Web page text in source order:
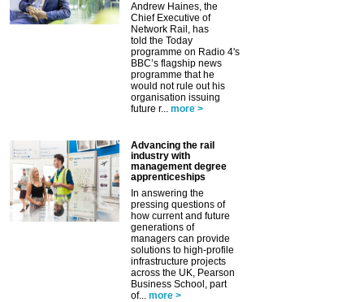
Andrew Haines, the
Chief Executive of
Network Rail, has
told the Today
programme on Radio 4's
BBC’s flagship news
programme that he
would not rule out his
organisation issuing
future r... more >
Advancing the rail
industry with
management degree
apprenticeships
In answering the
pressing questions of
how current and future
generations of
managers can provide
solutions to high-profile
infrastructure projects
across the UK, Pearson
Business School, part
of... more >